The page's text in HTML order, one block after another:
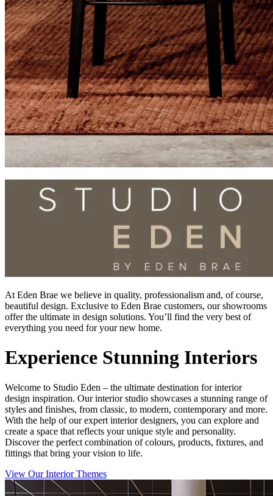
At Eden Brae we believe in quality, professionalism and, of course,
beautiful design. Exclusive to Eden Brae customers, our showrooms
offer the ultimate in design solutions. You’ll find the very best of
everything you need for your new home.
Experience Stunning Interiors
Welcome to Studio Eden – the ultimate destination for interior
design inspiration. Our interior studio showcases a stunning range of
styles and finishes, from classic, to modern, contemporary and more.
With the help of our expert interior designers, you can explore and
create a space that reflects your unique style and personality.
Discover the perfect combination of colours, products, fixtures, and
fittings that bring your vision to life.
View Our Interior Themes